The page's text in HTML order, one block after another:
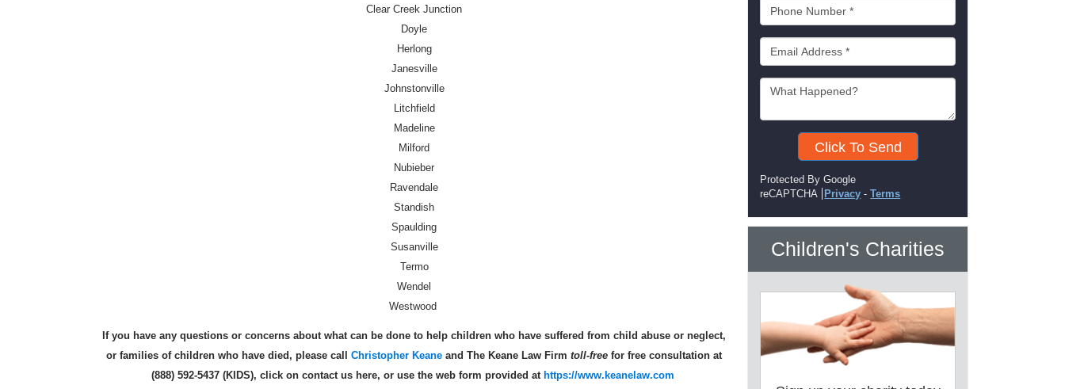
Clear Creek Junction
Doyle
Herlong
Janesville
Johnstonville
Litchfield
Madeline
Milford
Nubieber
Ravendale
Standish
Spaulding
Susanville
Termo
Wendel
Westwood
If you have any questions or concerns about what can be done to help children who have suffered from child abuse or neglect,
or families of children who have died, please callChristopher Keane and The Keane Law Firmtoll-free for free consultation at
(888) 592-5437 (KIDS), click on contact us here, or use the web form provided at https://www.keanelaw.com
Click To Send
Protected By Google
reCAPTCHA
Privacy -Terms
Children's Charities